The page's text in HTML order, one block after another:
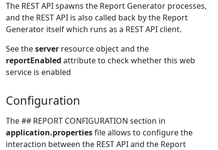
The REST API spawns the Report Generator processes,
and the REST API is also called back by the Report
Generator itself which runs as a REST API client.
See theserver resource object and the
reportEnabled attribute to check whether this web
service is enabled
Configuration
The ## REPORT CONFIGURATION section in
application.propertiesfile allows to configure the
interaction between the REST API and the Report